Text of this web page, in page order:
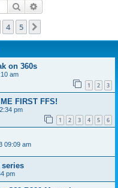
Search
4 5
on 360s
am
1 2 3
FIRST FFS!
pm
1 2 3 4 5 6
09:09 am
series
pm